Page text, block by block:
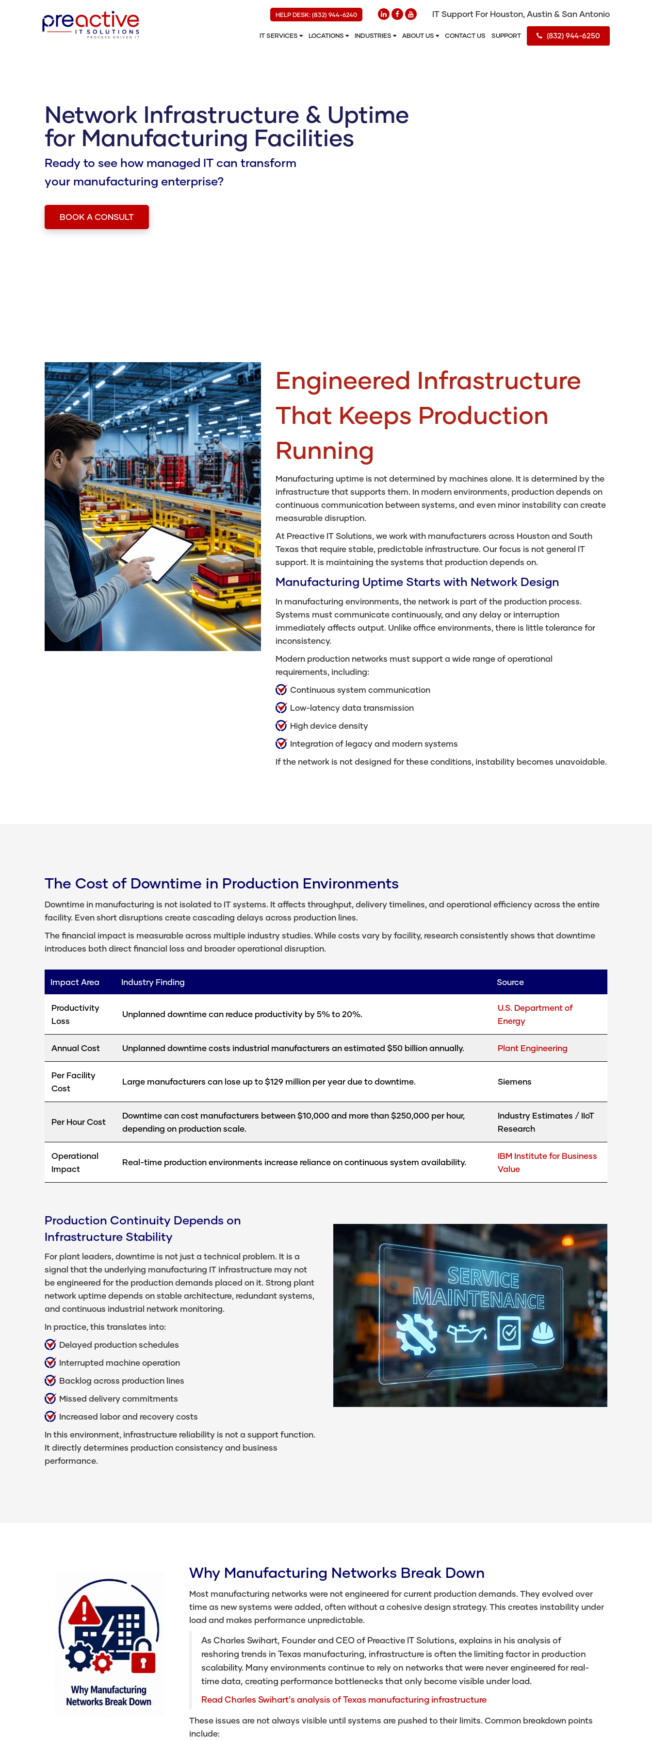
IT Support For Houston, Austin & San Antonio
HELP DESK: (832) 944-6240
IT SERVICES LOCATIONS INDUSTRIES ABOUT US CONTACT US SUPPORT (832) 944-6250
Network Infrastructure & Uptime
for Manufacturing Facilities
Ready to see how managed IT can transform
your manufacturing enterprise?
BOOK A CONSULT
Engineered Infrastructure
That Keeps Production
Running
Manufacturing uptime is not determined by machines alone. It is determined by the
infrastructure that supports them. In modern environments, production depends on
continuous communication between systems, and even minor instability can create
measurable disruption.
At Preactive IT Solutions, we work with manufacturers across Houston and South
Texas that require stable, predictable infrastructure. Our focus is not general IT
support. It is maintaining the systems that production depends on.
Manufacturing Uptime Starts with Network Design
In manufacturing environments, the network is part of the production process.
Systems must communicate continuously, and any delay or interruption
immediately affects output. Unlike office environments, there is little tolerance for
inconsistency.
Modern production networks must support a wide range of operational
requirements, including:
Continuous system communication
Low-latency data transmission
High device density
Integration of legacy and modern systems
If the network is not designed for these conditions, instability becomes unavoidable.
The Cost of Downtime in Production Environments
Downtime in manufacturing is not isolated to IT systems. It affects throughput, delivery timelines, and operational efficiency across the entire
facility. Even short disruptions create cascading delays across production lines.
The financial impact is measurable across multiple industry studies. While costs vary by facility, research consistently shows that downtime
introduces both direct financial loss and broader operational disruption.
Impact Area Industry Finding Source
Productivity
Loss
Unplanned downtime can reduce productivity by 5% to 20%.
U.S. Department of
Energy
Annual Cost Unplanned downtime costs industrial manufacturers an estimated $50 billion annually. Plant Engineering
Per Facility
Cost
Large manufacturers can lose up to $129 million per year due to downtime. Siemens
Per Hour Cost
Downtime can cost manufacturers between $10,000 and more than $250,000 per hour,
depending on production scale.
Industry Estimates / IIoT
Research
Operational
Impact
Real-time production environments increase reliance on continuous system availability.
IBM Institute for Business
Value
Production Continuity Depends on
Infrastructure Stability
For plant leaders, downtime is not just a technical problem. It is a
signal that the underlying manufacturing IT infrastructure may not
be engineered for the production demands placed on it. Strong plant
network uptime depends on stable architecture, redundant systems,
and continuous industrial network monitoring.
In practice, this translates into:
Delayed production schedules
Interrupted machine operation
Backlog across production lines
Missed delivery commitments
Increased labor and recovery costs
In this environment, infrastructure reliability is not a support function.
It directly determines production consistency and business
performance.
Why Manufacturing Networks Break Down
Most manufacturing networks were not engineered for current production demands. They evolved over
time as new systems were added, often without a cohesive design strategy. This creates instability under
load and makes performance unpredictable.
As Charles Swihart, Founder and CEO of Preactive IT Solutions, explains in his analysis of
reshoring trends in Texas manufacturing, infrastructure is often the limiting factor in production
scalability. Many environments continue to rely on networks that were never engineered for real-
time data, creating performance bottlenecks that only become visible under load.
Read Charles Swihart’s analysis of Texas manufacturing infrastructure
These issues are not always visible until systems are pushed to their limits. Common breakdown points
include: